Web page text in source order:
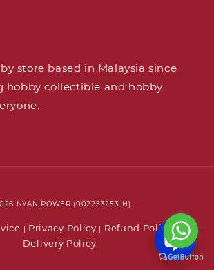
store based in Malaysia since
hobby collectible and hobby
NYAN POWER (002253253-H).
| Privacy Policy | Refund Policy|
Delivery Policy